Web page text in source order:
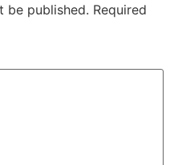
be published. Required